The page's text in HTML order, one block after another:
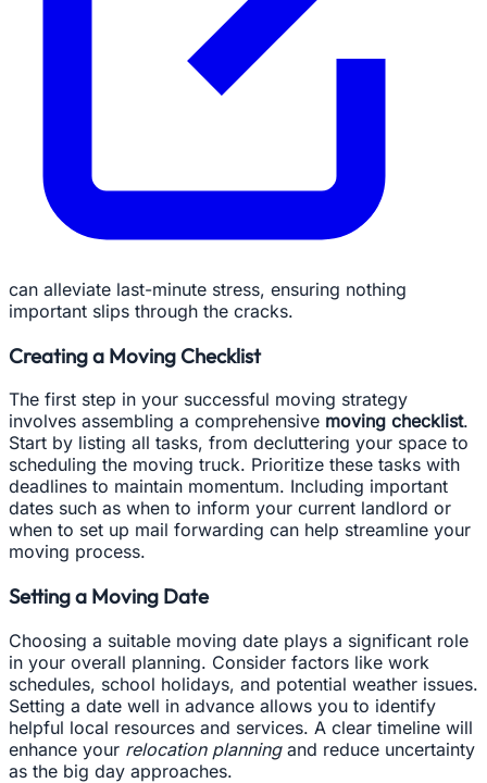
can alleviate last-minute stress, ensuring nothing
important slips through the cracks.
Creating a Moving Checklist
The first step in your successful moving strategy
involves assembling a comprehensive moving checklist.
Start by listing all tasks, from decluttering your space to
scheduling the moving truck. Prioritize these tasks with
deadlines to maintain momentum. Including important
dates such as when to inform your current landlord or
when to set up mail forwarding can help streamline your
moving process.
Setting a Moving Date
Choosing a suitable moving date plays a significant role
in your overall planning. Consider factors like work
schedules, school holidays, and potential weather issues.
Setting a date well in advance allows you to identify
helpful local resources and services. A clear timeline will
enhance your relocation planningand reduce uncertainty
as the big day approaches.